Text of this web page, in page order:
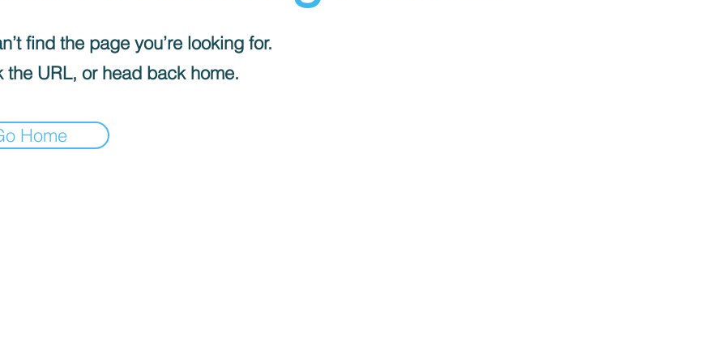
find the page you’re looking for.
the URL, or head back home.
Home